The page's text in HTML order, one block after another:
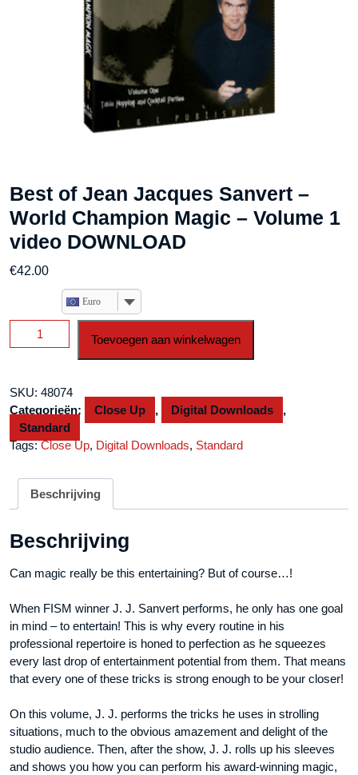
Best of Jean Jacques Sanvert –
World Champion Magic – Volume 1
video DOWNLOAD
€42.00
Euro
of
Sanvert
-
World
Champion
video
aantal
Toevoegen aan winkelwagen
SKU: 48074
Categorieën:
Close Up , Digital Downloads
,
Standard
Tags:Close Up, Digital Downloads, Standard
Beschrijving
Beschrijving
Can magic really be this entertaining? But of course…!
When FISM winner J. J. Sanvert performs, he only has one goal
in mind – to entertain! This is why every routine in his
professional repertoire is honed to perfection as he squeezes
every last drop of entertainment potential from them. That means
that every one of these tricks is strong enough to be your closer!
On this volume, J. J. performs the tricks he uses in strolling
situations, much to the obvious amazement and delight of the
studio audience. Then, after the show, J. J. rolls up his sleeves
and shows you how you can perform his award-winning magic,